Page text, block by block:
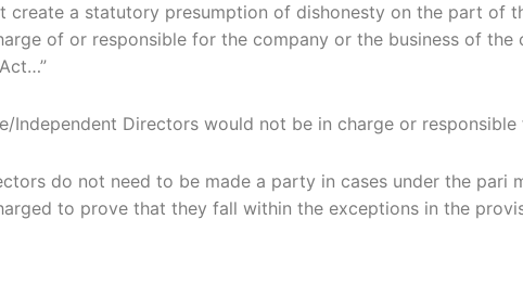
create a statutory presumption of dishonesty on the part of
of or responsible for the company or the business of
Independent Directors would not be in charge or
do not need to be made a party in cases under the
to prove that they fall within the exceptions in the